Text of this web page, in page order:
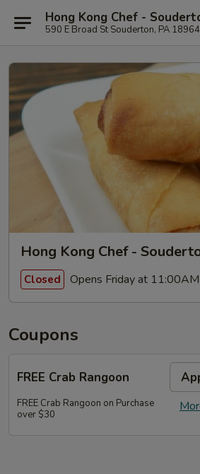
Hong Kong Chef -
590 E Broad St Souderton, PA 18964
Hong Kong Chef -
Closed Opens Friday at 11:00AM
Coupons
FREE Crab Rangoon
FREE Crab Rangoon on Purchase
over $30